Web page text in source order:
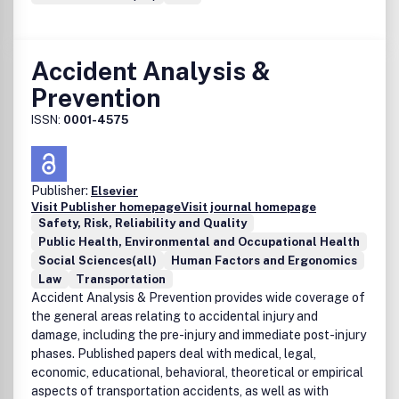
Accident Analysis &
Prevention
ISSN: 0001-4575
Publisher: Elsevier
Visit Publisher homepageVisit journal homepage
Safety, Risk, Reliability and Quality
Public Health, Environmental and Occupational Health
Social Sciences(all)
Human Factors and Ergonomics
Law
Transportation
Accident Analysis & Prevention provides wide coverage of
the general areas relating to accidental injury and
damage, including the pre-injury and immediate post-injury
phases. Published papers deal with medical, legal,
economic, educational, behavioral, theoretical or empirical
aspects of transportation accidents, as well as with